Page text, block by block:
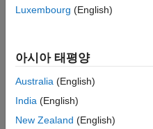
Choose blocks or System
HDL Code Generation
Verifier, and prototype
Applications
Luxembourg (English)
아시아 태평양
Australia (English)
India (English)
New Zealand (English)